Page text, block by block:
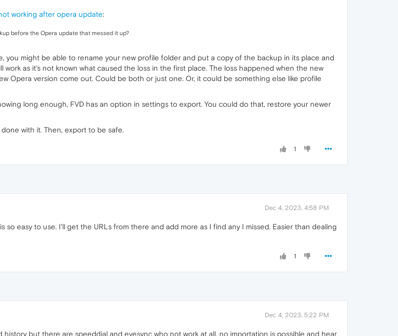
working after opera update:
before the Opera update that messed it up?
you might be able to rename your new profile folder and put a copy of the backup in its place and
work as it's not known what caused the loss in the first place. The loss happened when the new
Opera version come out. Could be both or just one. Or, it could be something else like profile
long enough, FVD has an option in settings to export. You could do that, restore your newer
with it. Then, export to be safe.
1
Dec 4, 2023, 4:58 PM
so easy to use. I'll get the URLs from there and add more as I find any I missed. Easier than dealing
1
Dec 4, 2023, 5:22 PM
history but there are speeddial and evesync who not work at all, no importation is possible and hear